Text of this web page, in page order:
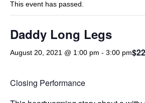
This event has passed.
Daddy Long Legs
August 20, 2021 @ 1:00 pm - 3:00 pm
Closing Performance